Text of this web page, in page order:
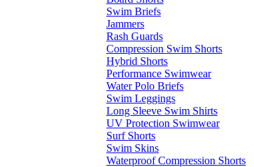
Swim Briefs
Jammers
Rash Guards
Compression Swim Shorts
Hybrid Shorts
Performance Swimwear
Water Polo Briefs
Swim Leggings
Long Sleeve Swim Shirts
UV Protection Swimwear
Surf Shorts
Swim Skins
Waterproof Compression Shorts